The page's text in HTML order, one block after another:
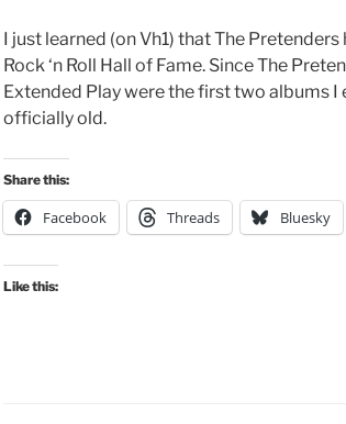
I just learned (on Vh1) that The
Rock ‘n Roll Hall of Fame. Since The
Extended Play were the first two albums I
officially old.
Share this:
Facebook Threads Bluesky
Like this: